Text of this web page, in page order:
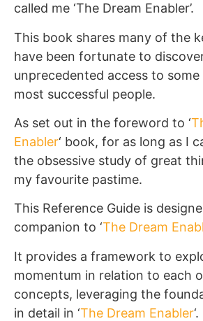
called me ‘The Dream Enabler’.
This book shares many of the
have been fortunate to
unprecedented access to some
most successful people.
As set out in the foreword to ‘
Enabler‘ book, for as long as I
the obsessive study of great
my favourite pastime.
This Reference Guide is
companion to ‘The Dream
It provides a framework to
momentum in relation to each
concepts, leveraging the
in detail in ‘The Dream Enabler‘.